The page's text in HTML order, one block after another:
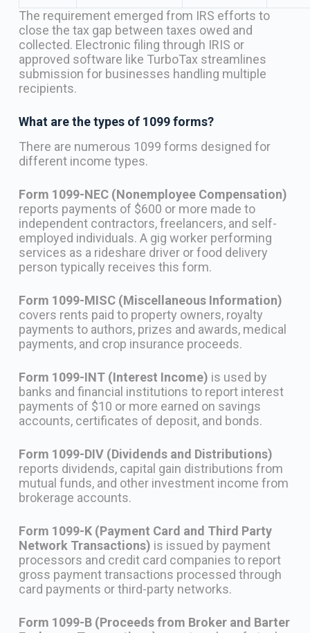
The requirement emerged from IRS efforts to
close the tax gap between taxes owed and
collected. Electronic filing through IRIS or
approved software like TurboTax streamlines
submission for businesses handling multiple
recipients.
What are the types of 1099 forms?
There are numerous 1099 forms designed for
different income types.
Form 1099-NEC (Nonemployee Compensation)
reports payments of $600 or more made to
independent contractors, freelancers, and self-
employed individuals. A gig worker performing
services as a rideshare driver or food delivery
person typically receives this form.
Form 1099-MISC (Miscellaneous Information)
covers rents paid to property owners, royalty
payments to authors, prizes and awards, medical
payments, and crop insurance proceeds.
Form 1099-INT (Interest Income) is used by
banks and financial institutions to report interest
payments of $10 or more earned on savings
accounts, certificates of deposit, and bonds.
Form 1099-DIV (Dividends and Distributions)
reports dividends, capital gain distributions from
mutual funds, and other investment income from
brokerage accounts.
Form 1099-K (Payment Card and Third Party
Network Transactions) is issued by payment
processors and credit card companies to report
gross payment transactions processed through
card payments or third-party networks.
Form 1099-B (Proceeds from Broker and Barter